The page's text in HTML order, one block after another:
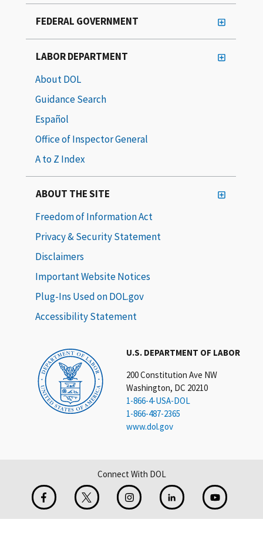
U.S. DEPARTMENT OF LABOR
200 Constitution Ave NW
Washington, DC 20210
1-866-4-USA-DOL
1-866-487-2365
www.dol.gov
FEDERAL GOVERNMENT
LABOR DEPARTMENT
About DOL
Guidance Search
Español
Office of Inspector General
A to Z Index
ABOUT THE SITE
Freedom of Information Act
Privacy & Security Statement
Disclaimers
Important Website Notices
Plug-Ins Used on DOL.gov
Accessibility Statement
Connect With DOL